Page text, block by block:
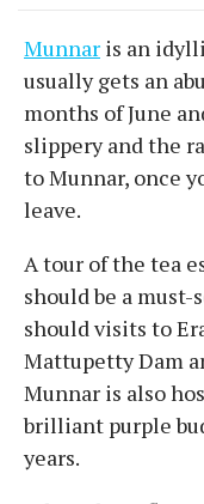
Munnar is an
usually gets an
months of June
slippery and the
to Munnar, once
leave.
A tour of the tea
should be a
should visits to
Mattupetty Dam
Munnar is also
brilliant purple
years.